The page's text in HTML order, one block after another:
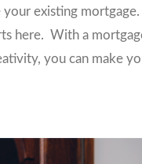
existing mortgage.
here. With a
you can make